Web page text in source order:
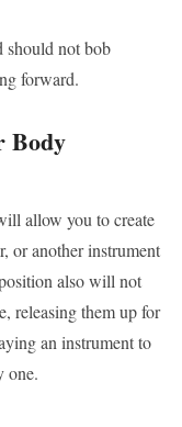
should not bob
forward.
Body
allow you to create
or another instrument
also will not
releasing them up for
an instrument to
one.